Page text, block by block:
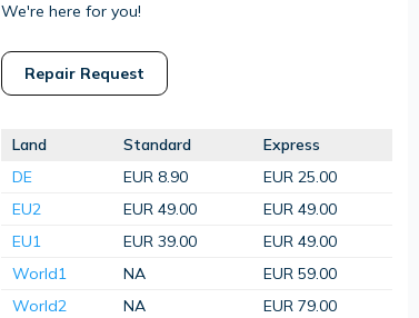
We're here for you!
Repair Request
Land Standard
Express
DE
EUR 8.90
EUR 25.00
EU2
EUR 49.00
EUR 49.00
EU1
EUR 39.00
EUR 49.00
World1
NA
EUR 59.00
World2
NA EUR 79.00